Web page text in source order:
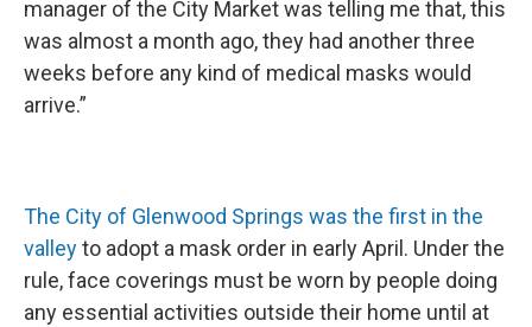
manager of the City Market was telling me that, this
was almost a month ago, they had another three
weeks before any kind of medical masks would
arrive.”
The City of Glenwood Springs was the first in the
valleyto adopt a mask order in early April. Under the
rule, face coverings must be worn by people doing
any essential activities outside their home until at